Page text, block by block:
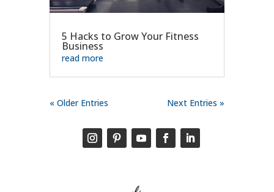
5 Hacks to Grow Your Fitness
Business
read more
« Older Entries Next Entries »